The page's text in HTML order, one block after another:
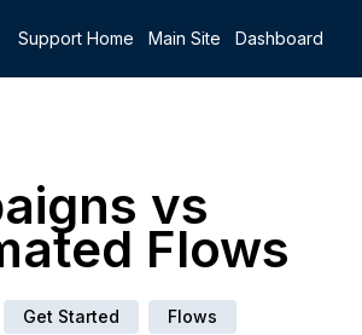
Support Home Main Site Dashboard
vs
Flows
Get Started Flows